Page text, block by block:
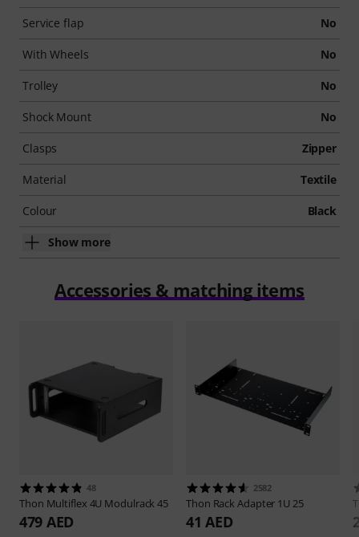
Service flap No
With Wheels No
Trolley No
Shock Mount No
Clasps Zipper
Material Textile
Colour Black
Show more
Accessories & matching items
48
Thon Multiflex 4U Modulrack 45
479 AED
2582
Thon Rack Adapter 1U 25
41 AED